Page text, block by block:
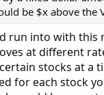
be $x above the
run into with this
at different
stocks at a
for each stock